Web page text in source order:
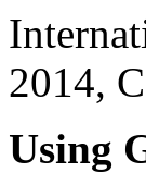
2014,
Using